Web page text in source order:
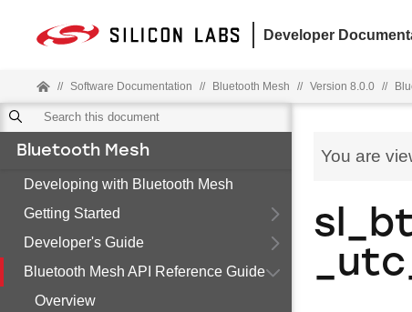
Developer
// Software Documentation // Bluetooth Mesh // Version 8.0.0 //
Bluetooth Mesh
Developing with Bluetooth Mesh
Getting Started
Developer's Guide
Bluetooth Mesh API Reference Guide
Overview
You are